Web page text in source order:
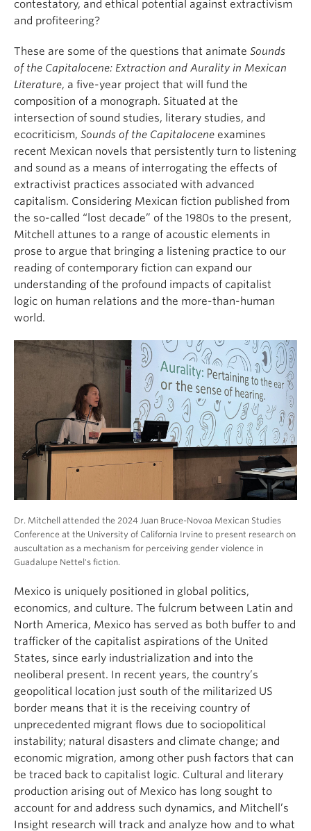
contestatory, and ethical potential against extractivism
and profiteering?
These are some of the questions that animate Sounds
of the Capitalocene: Extraction and Aurality in Mexican
Literature, a five-year project that will fund the
composition of a monograph. Situated at the
intersection of sound studies, literary studies, and
ecocriticism, Sounds of the Capitalocene examines
recent Mexican novels that persistently turn to listening
and sound as a means of interrogating the effects of
extractivist practices associated with advanced
capitalism. Considering Mexican fiction published from
the so-called “lost decade” of the 1980s to the present,
Mitchell attunes to a range of acoustic elements in
prose to argue that bringing a listening practice to our
reading of contemporary fiction can expand our
understanding of the profound impacts of capitalist
logic on human relations and the more-than-human
world.
Dr. Mitchell attended the 2024 Juan Bruce-Novoa Mexican Studies
Conference at the University of California Irvine to present research on
auscultation as a mechanism for perceiving gender violence in
Guadalupe Nettel's fiction.
Mexico is uniquely positioned in global politics,
economics, and culture. The fulcrum between Latin and
North America, Mexico has served as both buffer to and
trafficker of the capitalist aspirations of the United
States, since early industrialization and into the
neoliberal present. In recent years, the country’s
geopolitical location just south of the militarized US
border means that it is the receiving country of
unprecedented migrant flows due to sociopolitical
instability; natural disasters and climate change; and
economic migration, among other push factors that can
be traced back to capitalist logic. Cultural and literary
production arising out of Mexico has long sought to
account for and address such dynamics, and Mitchell’s
Insight research will track and analyze how and to what